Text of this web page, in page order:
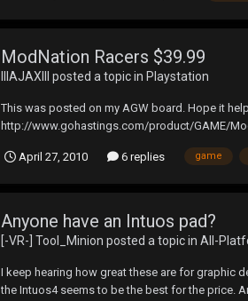
ModNation Racers $39.99
lllAJAXlll posted a topic in Playstation
This was posted on my AGW board. Hope it
http://www.gohastings.com/product/GAME/
April 27, 2010 6 replies game
Anyone have an Intuos pad?
[-VR-] Tool_Minion posted a topic in All-
I keep hearing how great these are for graphic
the Intuos4 seems to be the best for the price.